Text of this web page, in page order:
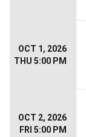
OCT 1, 2026
THU 5:00 PM
OCT 2, 2026
FRI 5:00 PM